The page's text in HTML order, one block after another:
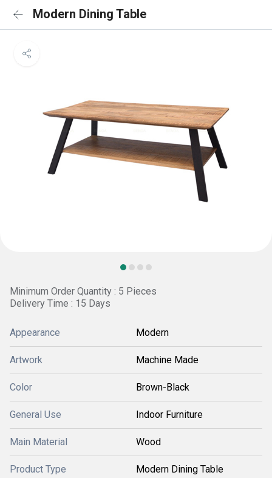
Modern Dining Table
Minimum Order Quantity : 5 Pieces
Delivery Time : 15 Days
Appearance Modern
Artwork Machine Made
Color Brown-Black
General Use Indoor Furniture
Main Material Wood
Product Type Modern Dining Table